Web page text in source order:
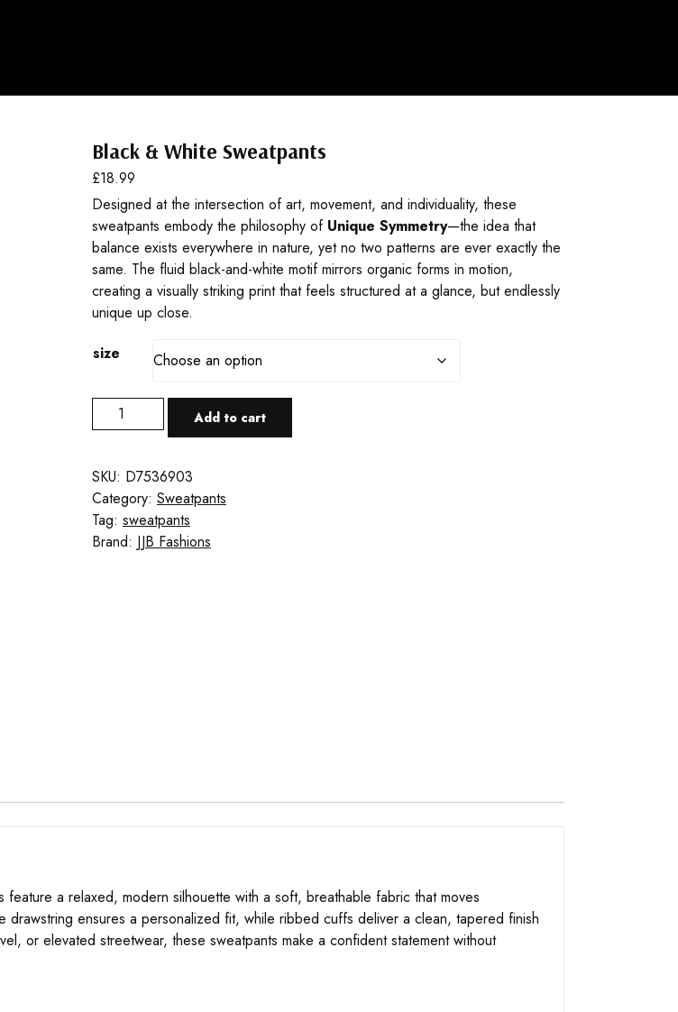
Black & White Sweatpants
£18.99
Designed at the intersection of art, movement, and individuality, these
sweatpants embody the philosophy of Unique Symmetry—the idea that
balance exists everywhere in nature, yet no two patterns are ever exactly the
same. The fluid black-and-white motif mirrors organic forms in motion,
creating a visually striking print that feels structured at a glance, but endlessly
unique up close.
size
Black
&
Sweatpants
quantity
Add to cart
SKU: D7536903
Category: Sweatpants
Tag: sweatpants
Brand: JJB Fashions
a relaxed, modern silhouette with a soft, breathable fabric that moves
drawstring ensures a personalized fit, while ribbed cuffs deliver a clean, tapered finish
or elevated streetwear, these sweatpants make a confident statement without